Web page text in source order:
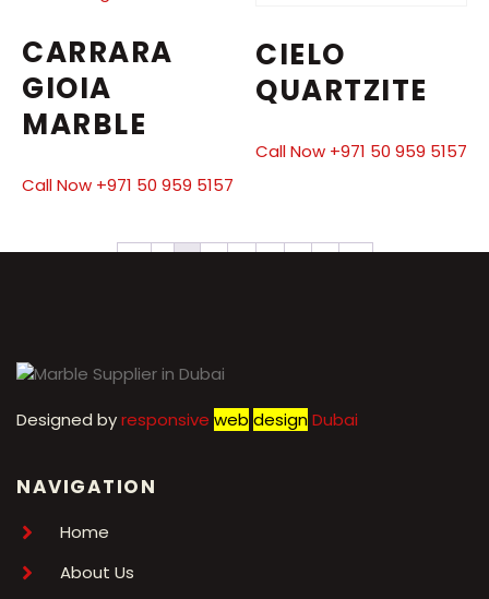
CARRARA
GIOIA
MARBLE
Call Now +971 50 959 5157
CIELO
QUARTZITE
Call Now +971 50 959 5157
← 1 2 3 4 5 6 7 →
Designed byresponsive web designDubai
NAVIGATION
Home
About Us